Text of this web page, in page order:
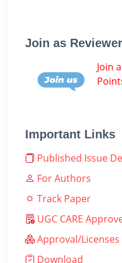
Join as Reviewer
Join
Important Links
Published Issue
For Authors
Track Paper
UGC CARE
Approval/Licenses
Download